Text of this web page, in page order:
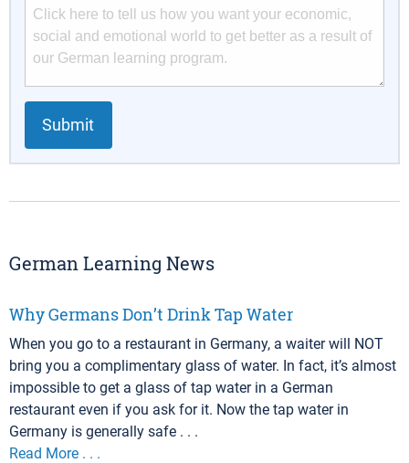
Submit
German Learning News
Why Germans Don’t Drink Tap Water
When you go to a restaurant in Germany, a waiter will NOT
bring you a complimentary glass of water. In fact, it’s almost
impossible to get a glass of tap water in a German
restaurant even if you ask for it. Now the tap water in
Germany is generally safe . . .
Read More . . .